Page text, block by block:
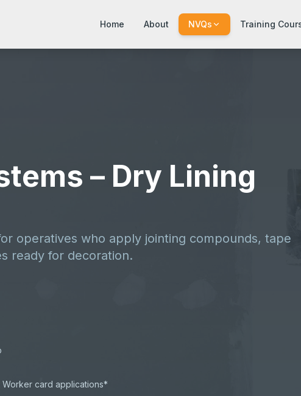
Home About NVQs Training
– Dry Lining
operatives who apply jointing compounds, tape
ready for decoration.
card applications*